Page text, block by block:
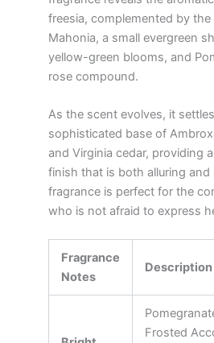
freesia, complemented by
Mahonia, a small evergreen
yellow-green blooms, and
rose compound.
As the scent evolves, it
sophisticated base of
and Virginia cedar, providing
finish that is both alluring and
fragrance is perfect for the
who is not afraid to express
Fragrance
Notes
Description
Frosted